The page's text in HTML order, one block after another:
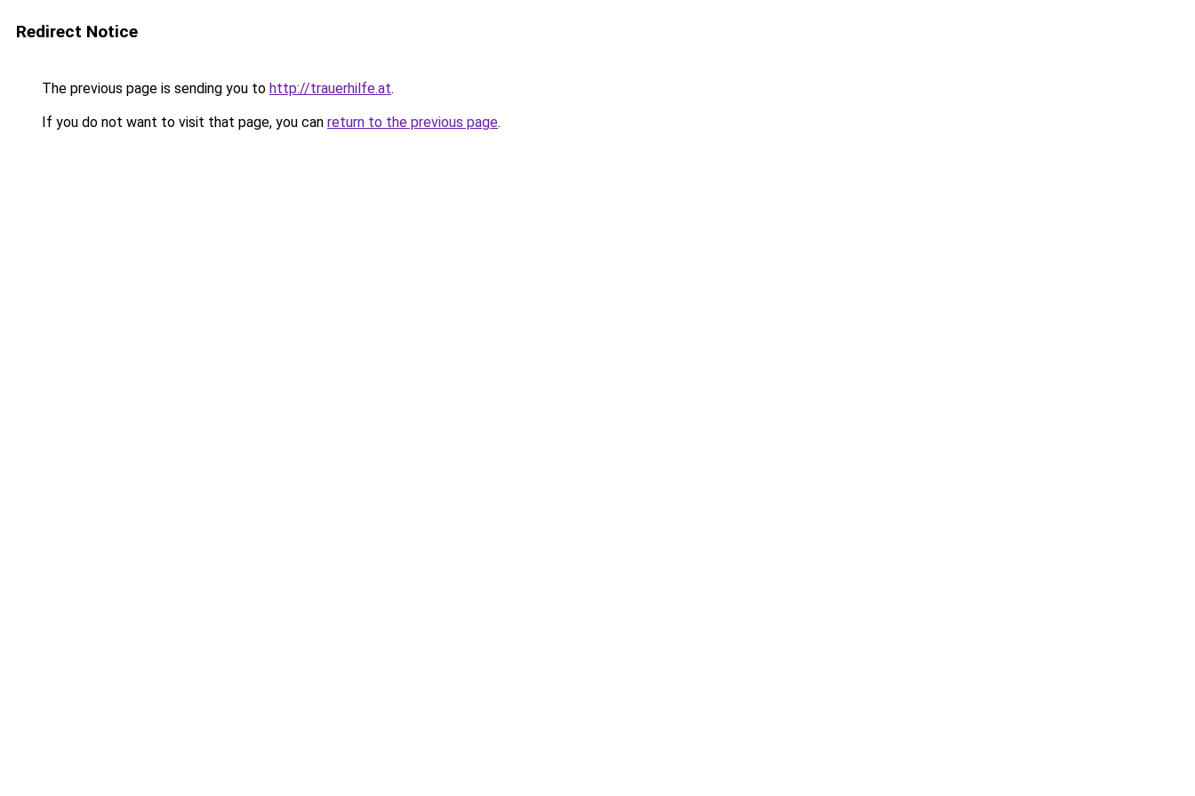
Redirect Notice
The previous page is sending you to http://trauerhilfe.at.
If you do not want to visit that page, you can return to the previous page.